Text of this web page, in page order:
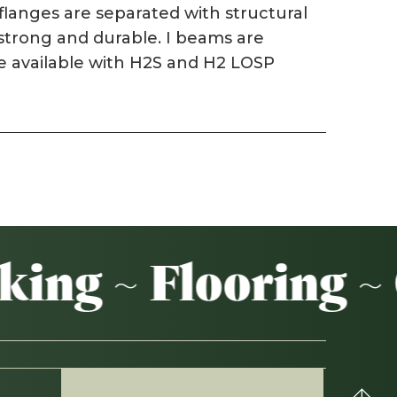
are separated with structural
and durable. I beams are
with H2S and H2 LOSP
~ Flooring ~
Weatherboards
Weathertex